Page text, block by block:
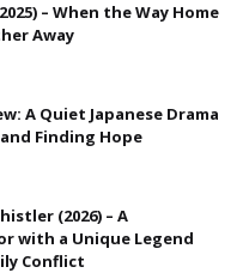
– When the Way Home
Away
A Quiet Japanese Drama
Finding Hope
(2026) – A
with a Unique Legend
Conflict